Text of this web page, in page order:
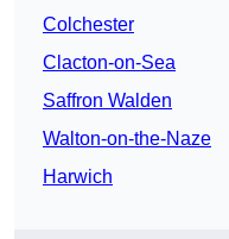
Colchester
Clacton-on-Sea
Saffron Walden
Walton-on-the-Naze
Harwich